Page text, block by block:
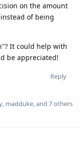
on the amount
of being
It could help with
be appreciated!
Reply
, madduke, and 7others